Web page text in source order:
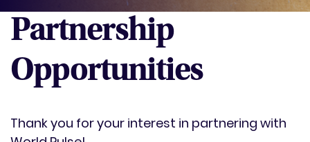
Partnership
Opportunities
Thank you for your interest in partnering with